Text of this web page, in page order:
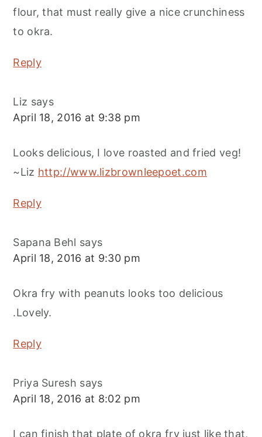
flour, that must really give a nice crunchiness
to okra.
Reply
Liz says
April 18, 2016 at 9:38 pm
Looks delicious, I love roasted and fried veg!
~Liz http://www.lizbrownleepoet.com
Reply
Sapana Behl says
April 18, 2016 at 9:30 pm
Okra fry with peanuts looks too delicious
.Lovely.
Reply
Priya Suresh says
April 18, 2016 at 8:02 pm
I can finish that plate of okra fry just like that,